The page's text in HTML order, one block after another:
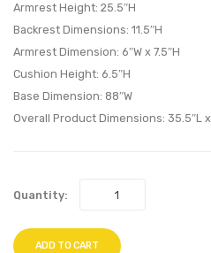
Armrest Height: 25.5″H
Backrest Dimensions: 11.5″H
Armrest Dimension: 6″W x 7.5″H
Cushion Height: 6.5″H
Base Dimension: 88″W
Overall Product Dimensions: 35.5″L x
Quantity:
ADD TO CART